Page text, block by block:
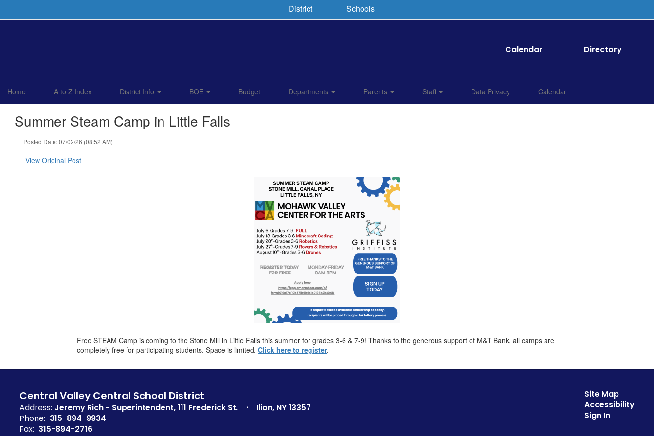
District Schools
Calendar Directory
Home A to Z Index District Info BOE Budget Departments Parents Staff Data Privacy Calendar
Summer Steam Camp in Little Falls
Posted Date: 07/02/26 (08:52 AM)
View Original Post
Free STEAM Camp is coming to the Stone Mill in Little Falls this summer for grades 3-6 & 7-9! Thanks to the generous support of M&T Bank, all camps are
completely free for participating students. Space is limited.Click here to register.
Central Valley Central School District
Address: Jeremy Rich - Superintendent 111 Frederick St.
Ilion, NY 13357
Phone: 315-894-9934
Fax: 315-894-2716
Site Map
Accessibility
Sign In